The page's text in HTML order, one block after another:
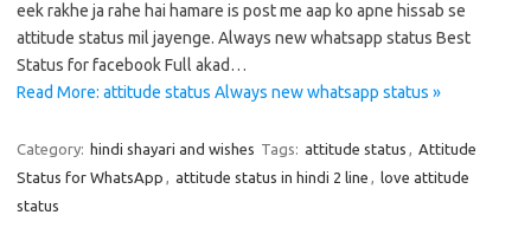
eek rakhe ja rahe hai hamare is post me aap ko apne hissab se
attitude status mil jayenge. Always new whatsapp status Best
Status for facebook Full akad…
Read More: attitude status Always new whatsapp status »
Category: hindi shayari and wishes Tags: attitude status , Attitude
Status for WhatsApp , attitude status in hindi 2 line , love attitude
status